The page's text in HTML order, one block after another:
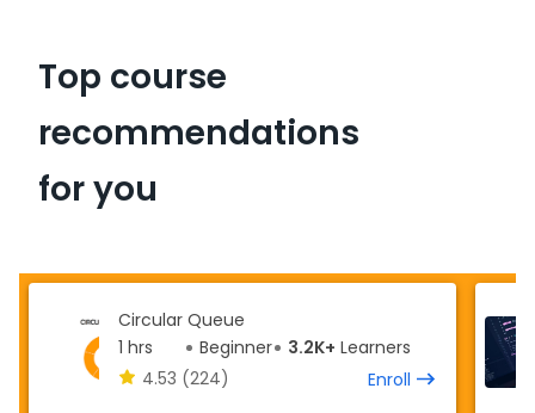
Top course
recommendations
for you
Circular Queue
1 hrs
Beginner 3.2K+ Learners
4.53 (224) Enroll